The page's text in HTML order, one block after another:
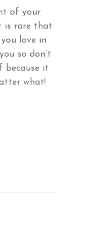
of your
is rare that
love in
so don’t
because it
what!